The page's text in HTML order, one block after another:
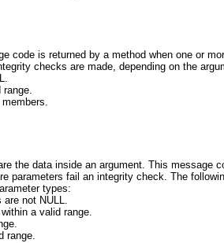
code is returned by a method when one or
checks are made, depending on the
range.
the data inside an argument. This message
parameters fail an integrity check. The
types:
are not NULL.
a valid range.
range.